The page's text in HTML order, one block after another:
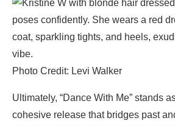
Photo Credit: Levi Walker
Ultimately, “Dance With Me” stands
cohesive release that bridges past